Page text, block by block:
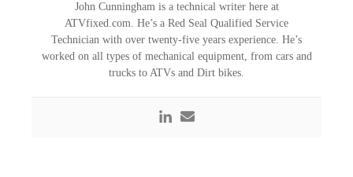
John Cunningham is a technical writer here at
ATVfixed.com. He’s a Red Seal Qualified Service
Technician with over twenty-five years experience. He’s
worked on all types of mechanical equipment, from cars and
trucks to ATVs and Dirt bikes.